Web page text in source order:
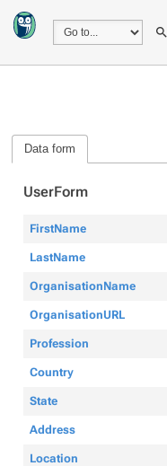
Data form
UserForm
FirstName
LastName
OrganisationName
OrganisationURL
Profession
Country
State
Address
Location